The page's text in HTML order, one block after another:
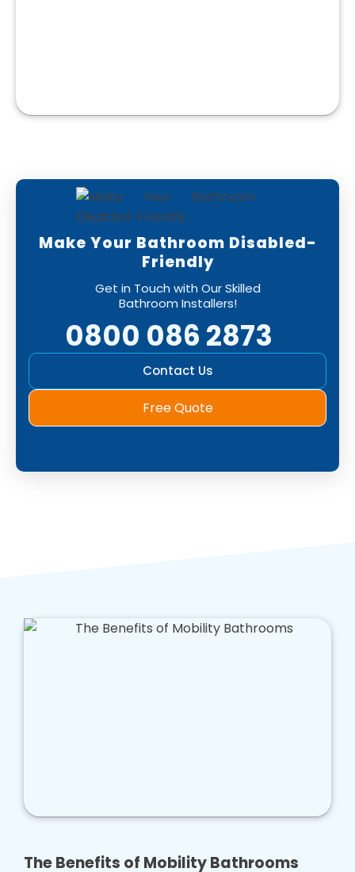
Make Your Bathroom Disabled-
Friendly
Get in Touch with Our Skilled
Bathroom Installers!
0800 086 2873
Contact Us
Free Quote
The Benefits of Mobility Bathrooms